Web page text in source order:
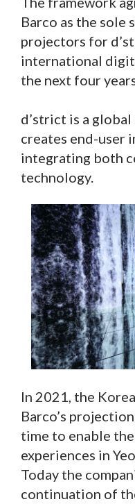
Barco as the sole
projectors for
international
the next four
d’strict is a
creates end-user
integrating both
technology.
In 2021, the
Barco’s
time to enable
experiences in
Today the
continuation of